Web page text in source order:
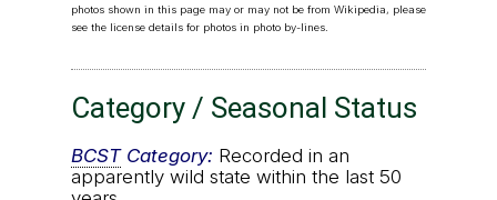
photos shown in this page may or may not be from Wikipedia, please
see the license details for photos in photo by-lines.
Category / Seasonal Status
BCSTCategory: Recorded in an
apparently wild state within the last 50